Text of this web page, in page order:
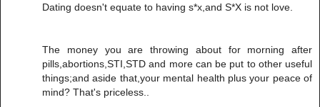
Dating doesn't equate to having s*x,and S*X is not love.
The money you are throwing about for morning after
pills,abortions,STI,STD and more can be put to other useful
things;and aside that,your mental health plus your peace of
mind? That's priceless..